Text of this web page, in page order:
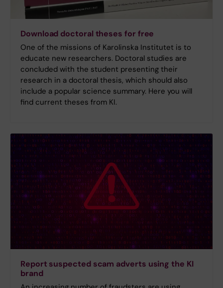
Download doctoral theses for free
One of the missions of Karolinska Institutet is to
educate new researchers. Doctoral studies are
concluded with the student presenting their
research in a doctoral thesis, which should also
include a popular science summary. Here you will
find current theses from KI.
Report suspected scam adverts using the KI
brand